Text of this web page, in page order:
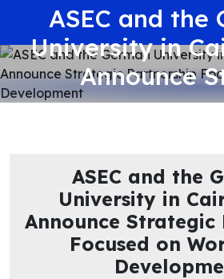
ASEC and the
University in
Announce
ASEC and the
University in
Announce Strategic
Focused on